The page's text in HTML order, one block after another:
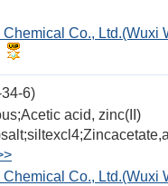
Co., Ltd.(Wuxi
6)
acid, zinc(II)
Co., Ltd.(Wuxi